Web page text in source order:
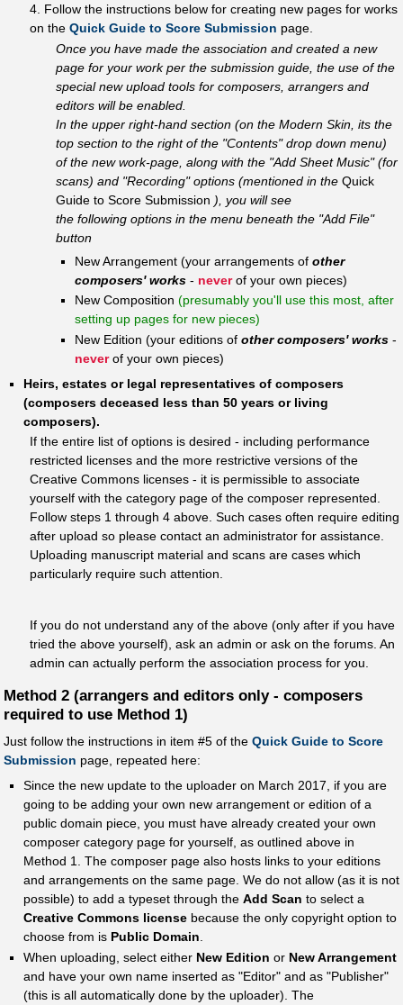
4. Follow the instructions below for creating new pages for works
on the Quick Guide to Score Submission page.
Once you have made the association and created a new
page for your work per the submission guide, the use of the
special new upload tools for composers, arrangers and
editors will be enabled.
In the upper right-hand section (on the Modern Skin, its the
top section to the right of the "Contents" drop down menu)
of the new work-page, along with the "Add Sheet Music" (for
scans) and "Recording" options (mentioned in the Quick
Guide to Score Submission ), you will see
the following options in the menu beneath the "Add File"
button
New Arrangement (your arrangements ofother
composers' works - neverof your own pieces)
New Composition(presumably you'll use this most, after
setting up pages for new pieces)
New Edition (your editions ofother composers' works -
neverof your own pieces)
Heirs, estates or legal representatives of composers
(composers deceased less than 50 years or living
composers).
If the entire list of options is desired - including performance
restricted licenses and the more restrictive versions of the
Creative Commons licenses - it is permissible to associate
yourself with the category page of the composer represented.
Follow steps 1 through 4 above. Such cases often require editing
after upload so please contact an administrator for assistance.
Uploading manuscript material and scans are cases which
particularly require such attention.
If you do not understand any of the above (only after if you have
tried the above yourself), ask an admin or ask on the forums. An
admin can actually perform the association process for you.
Method 2 (arrangers and editors only - composers
required to use Method 1)
Just follow the instructions in item #5 of the Quick Guide to Score
Submission page, repeated here:
Since the new update to the uploader on March 2017, if you are
going to be adding your own new arrangement or edition of a
public domain piece, you must have already created your own
composer category page for yourself, as outlined above in
Method 1. The composer page also hosts links to your editions
and arrangements on the same page. We do not allow (as it is not
possible) to add a typeset through the Add Scan to select a
Creative Commons licensebecause the only copyright option to
choose from is Public Domain
When uploading, select either New Edition or New Arrangement
and have your own name inserted as "Editor" and as "Publisher"
(this is all automatically done by the uploader). The